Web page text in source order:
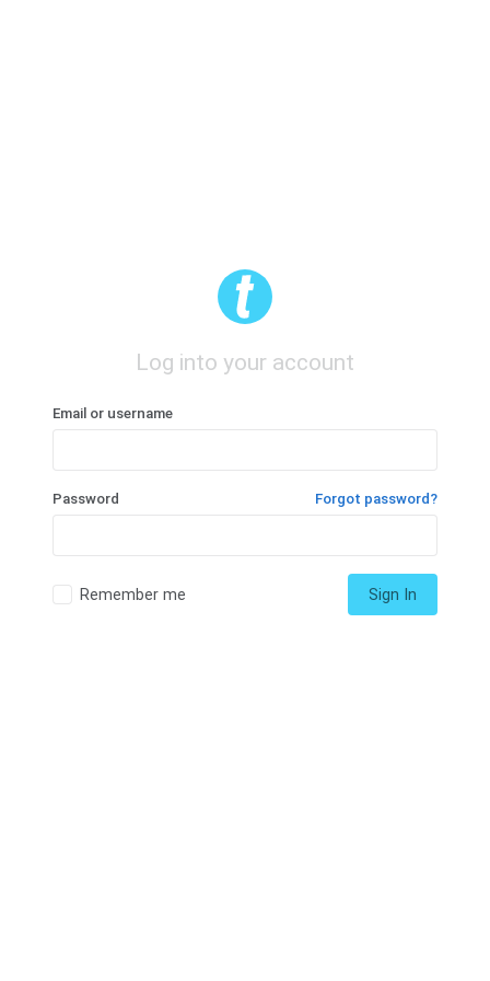
Log into your account
Email or username
Password Forgot password?
Remember me Sign In